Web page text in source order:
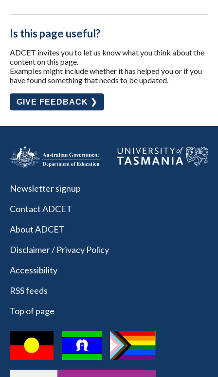
Is this page useful?
ADCET invites you to let us know what you think about the
content on this page.
Examples might include whether it has helped you or if you
have found something that needs to be updated.
GIVE FEEDBACK ❯
Newsletter signup
Contact ADCET
About ADCET
Disclaimer / Privacy Policy
Accessibility
RSS feeds
Top of page